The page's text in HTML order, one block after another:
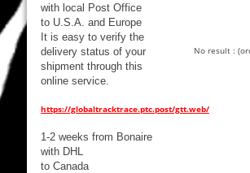
with local Post Office
to U.S.A. and Europe
It is easy to verify the
delivery status of your
shipment through this
online service.
https://globaltracktrace.ptc.post/gtt.web/
1-2 weeks from Bonaire
with DHL
to Canada
No result :